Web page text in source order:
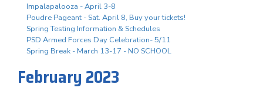
Impalapalooza - April 3-8
Poudre Pageant - Sat. April 8, Buy your tickets!
Spring Testing Information & Schedules
PSD Armed Forces Day Celebration- 5/11
Spring Break - March 13-17 - NO SCHOOL
February 2023